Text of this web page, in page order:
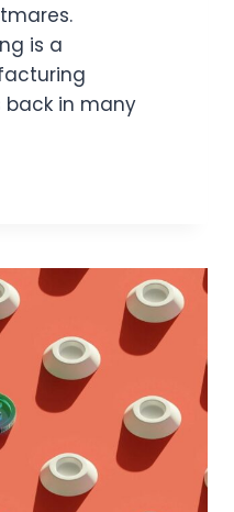
is a
in many